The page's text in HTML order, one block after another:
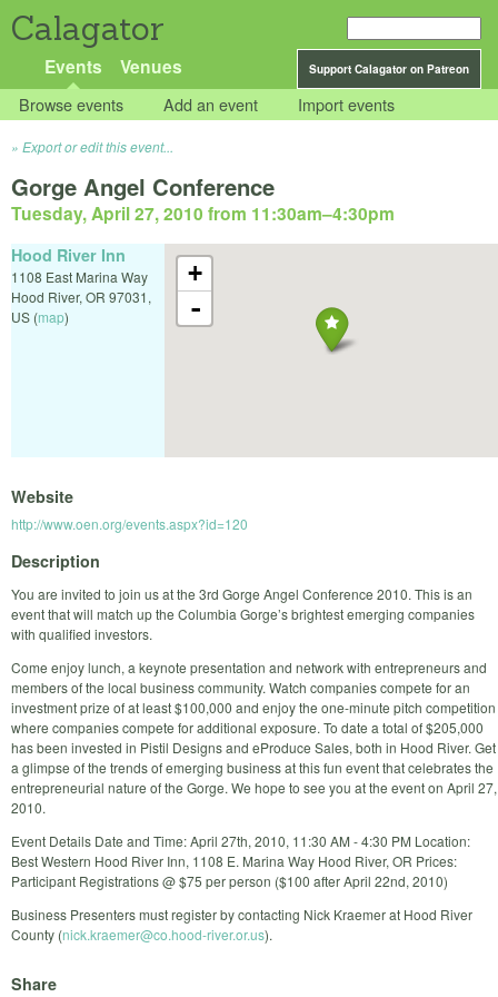
Calagator
Support Calagator on Patreon
Events Venues
Browse events Add an event Import events
Export or edit this event...
Gorge Angel Conference
Tuesday, April 27, 2010 from 11:30am–4:30pm
+
-
Hood River Inn
1108 East Marina Way
Hood River, OR 97031,
US (map)
Website
http://www.oen.org/events.aspx?id=120
Description
You are invited to join us at the 3rd Gorge Angel Conference 2010. This is an
event that will match up the Columbia Gorge’s brightest emerging companies
with qualified investors.
Come enjoy lunch, a keynote presentation and network with entrepreneurs and
members of the local business community. Watch companies compete for an
investment prize of at least $100,000 and enjoy the one-minute pitch competition
where companies compete for additional exposure. To date a total of $205,000
has been invested in Pistil Designs and eProduce Sales, both in Hood River. Get
a glimpse of the trends of emerging business at this fun event that celebrates the
entrepreneurial nature of the Gorge. We hope to see you at the event on April 27,
2010.
Event Details Date and Time: April 27th, 2010, 11:30 AM - 4:30 PM Location:
Best Western Hood River Inn, 1108 E. Marina Way Hood River, OR Prices:
Participant Registrations @ $75 per person ($100 after April 22nd, 2010)
Business Presenters must register by contacting Nick Kraemer at Hood River
County (nick.kraemer@co.hood-river.or.us).
Share